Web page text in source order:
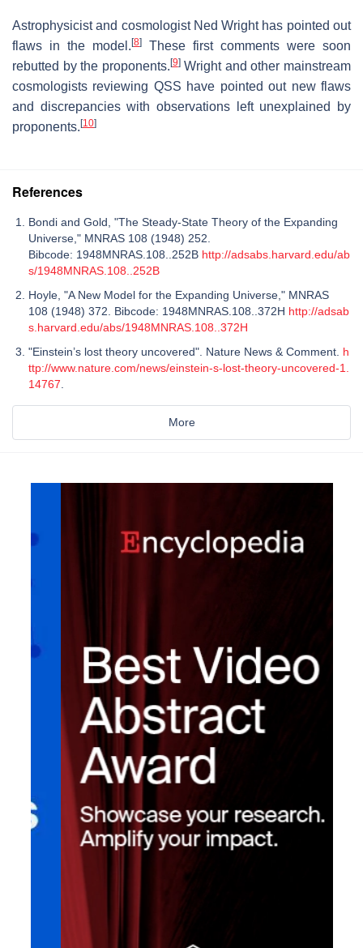
Astrophysicist and cosmologist Ned Wright has pointed out
flaws in the model. [8]
These first comments were soon
rebutted by the proponents. [9]Wright and other mainstream
cosmologists reviewing QSS have pointed out new flaws
and discrepancies with observations left unexplained by
proponents. [10]
References
Bondi and Gold, "The Steady-State Theory of the Expanding
Universe," MNRAS 108 (1948) 252.
Bibcode: 1948MNRAS.108..252B http://adsabs.harvard.edu/ab
s/1948MNRAS.108..252B
Hoyle, "A New Model for the Expanding Universe," MNRAS
108 (1948) 372. Bibcode: 1948MNRAS.108..372H http://adsab
s.harvard.edu/abs/1948MNRAS.108..372H
"Einstein’s lost theory uncovered". Nature News & Comment. h
ttp://www.nature.com/news/einstein-s-lost-theory-uncovered-1.
14767
More